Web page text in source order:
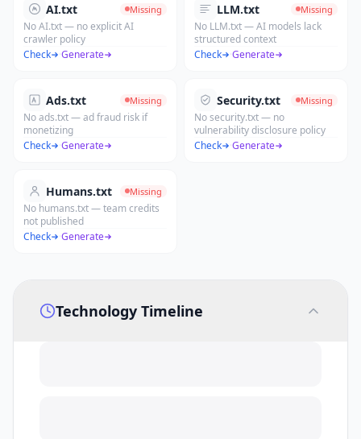
AI.txt Missing
No AI.txt — no explicit AI
crawler policy
Check
·Generate
LLM.txt Missing
No LLM.txt — AI models lack
structured context
Check
·Generate
Ads.txt Missing
No ads.txt — ad fraud risk if
monetizing
Check
·Generate
Security.txt Missing
No security.txt — no
vulnerability disclosure policy
Check
·Generate
Humans.txt Missing
No humans.txt — team credits
not published
Check
·Generate
Technology Timeline